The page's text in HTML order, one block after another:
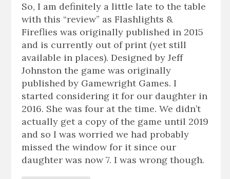
So, I am definitely a little late to the table
with this “review” as Flashlights &
Fireflies was originally published in 2015
and is currently out of print (yet still
available in places). Designed by Jeff
Johnston the game was originally
published by Gamewright Games. I
started considering it for our daughter in
2016. She was four at the time. We didn’t
actually get a copy of the game until 2019
and so I was worried we had probably
missed the window for it since our
daughter was now 7. I was wrong though.